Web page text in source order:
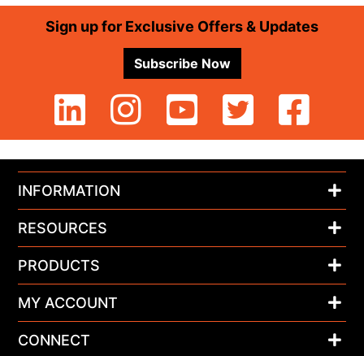
FooterSign up for Exclusive Offers & Updates
Subscribe Now
INFORMATION
RESOURCES
PRODUCTS
MY ACCOUNT
CONNECT